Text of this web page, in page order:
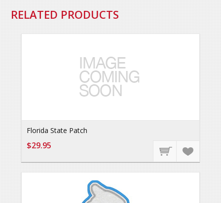
RELATED PRODUCTS
Florida State Patch
$29.95